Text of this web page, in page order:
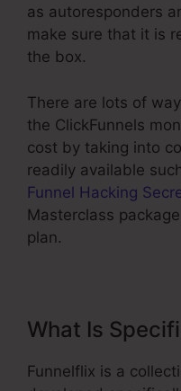
as autoresponders
make sure that it is
the box.
There are lots of
the ClickFunnels
cost by taking into
readily available
Funnel Hacking
Masterclass
plan.
What Is
Funnelflix is a